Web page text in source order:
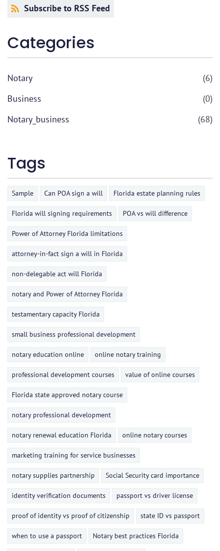
Subscribe to RSS Feed
Categories
Notary
(6)
Business
(0)
Notary_business
(68)
Tags
Sample Can POA sign a will Florida estate planning rules
Florida will signing requirements POA vs will difference
Power of Attorney Florida limitations
attorney-in-fact sign a will in Florida
non-delegable act will Florida
notary and Power of Attorney Florida
testamentary capacity Florida
small business professional development
notary education online online notary training
professional development courses value of online courses
Florida state approved notary course
notary professional development
notary renewal education Florida online notary courses
marketing training for service businesses
notary supplies partnership Social Security card importance
identity verification documents passport vs driver license
proof of identity vs proof of citizenship state ID vs passport
when to use a passport Notary best practices Florida